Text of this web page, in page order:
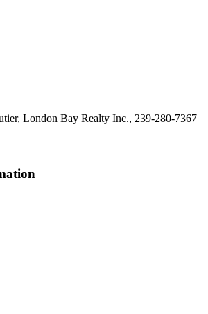
London Bay Realty Inc., 239-280-7367